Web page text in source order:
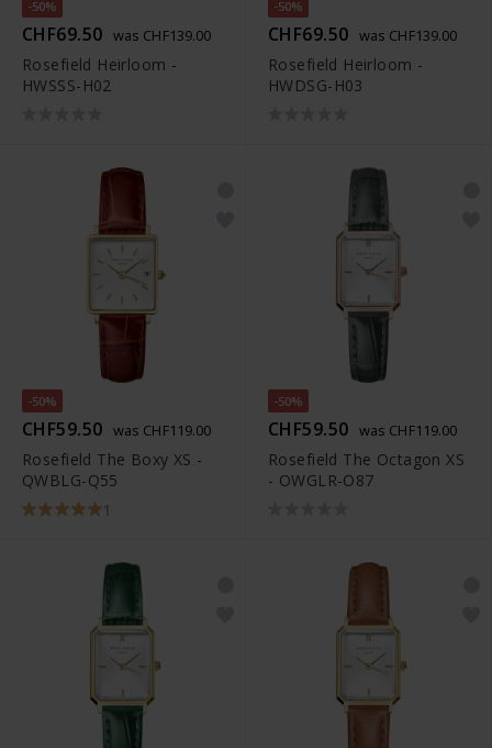
-50%
CHF69.50 was CHF139.00
Rosefield Heirloom -
HWSSS-H02
-50%
CHF69.50 was CHF139.00
Rosefield Heirloom -
HWDSG-H03
-50%
CHF59.50 was CHF119.00
Rosefield The Boxy XS -
QWBLG-Q55
1
-50%
CHF59.50 was CHF119.00
Rosefield The Octagon XS
- OWGLR-O87